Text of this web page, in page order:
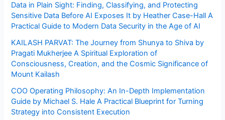
Data in Plain Sight: Finding, Classifying, and Protecting
Sensitive Data Before AI Exposes It by Heather Case-Hall A
Practical Guide to Modern Data Security in the Age of AI
KAILASH PARVAT: The Journey from Shunya to Shiva by
Pragati Mukherjee A Spiritual Exploration of
Consciousness, Creation, and the Cosmic Significance of
Mount Kailash
COO Operating Philosophy: An In-Depth Implementation
Guide by Michael S. Hale A Practical Blueprint for Turning
Strategy into Consistent Execution